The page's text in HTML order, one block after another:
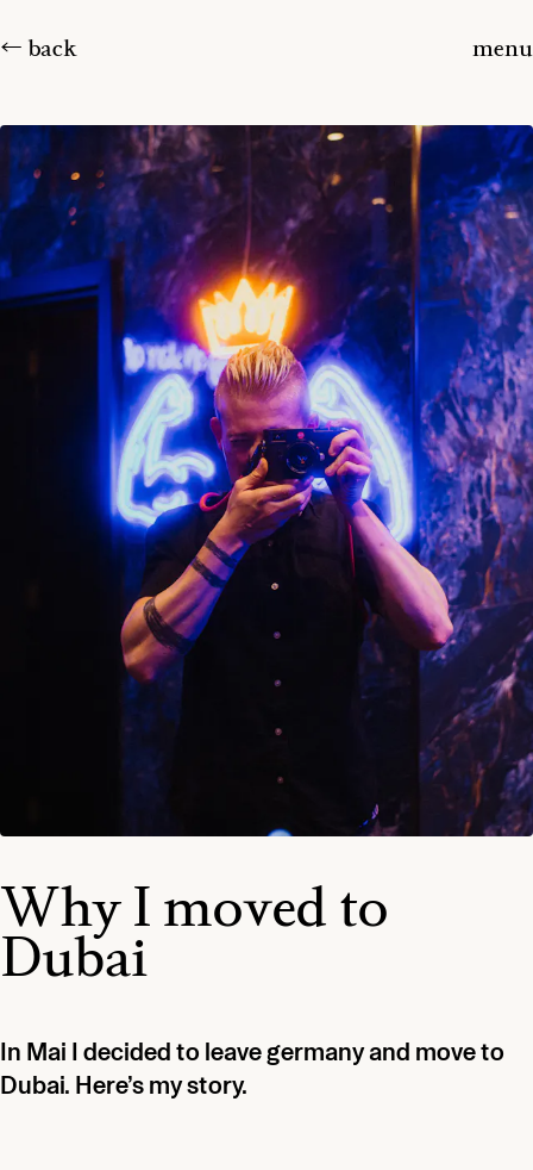
← back menu
Why I moved to
Dubai
In Mai I decided to leave germany and move to
Dubai. Here’s my story.